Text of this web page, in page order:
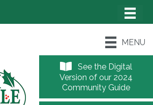
MENU
See the Digital
Version of our 2024
Community Guide